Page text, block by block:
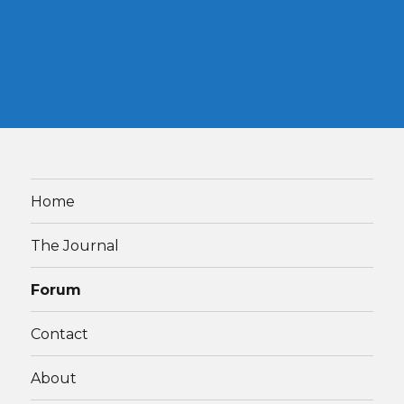
Home
The Journal
Forum
Contact
About